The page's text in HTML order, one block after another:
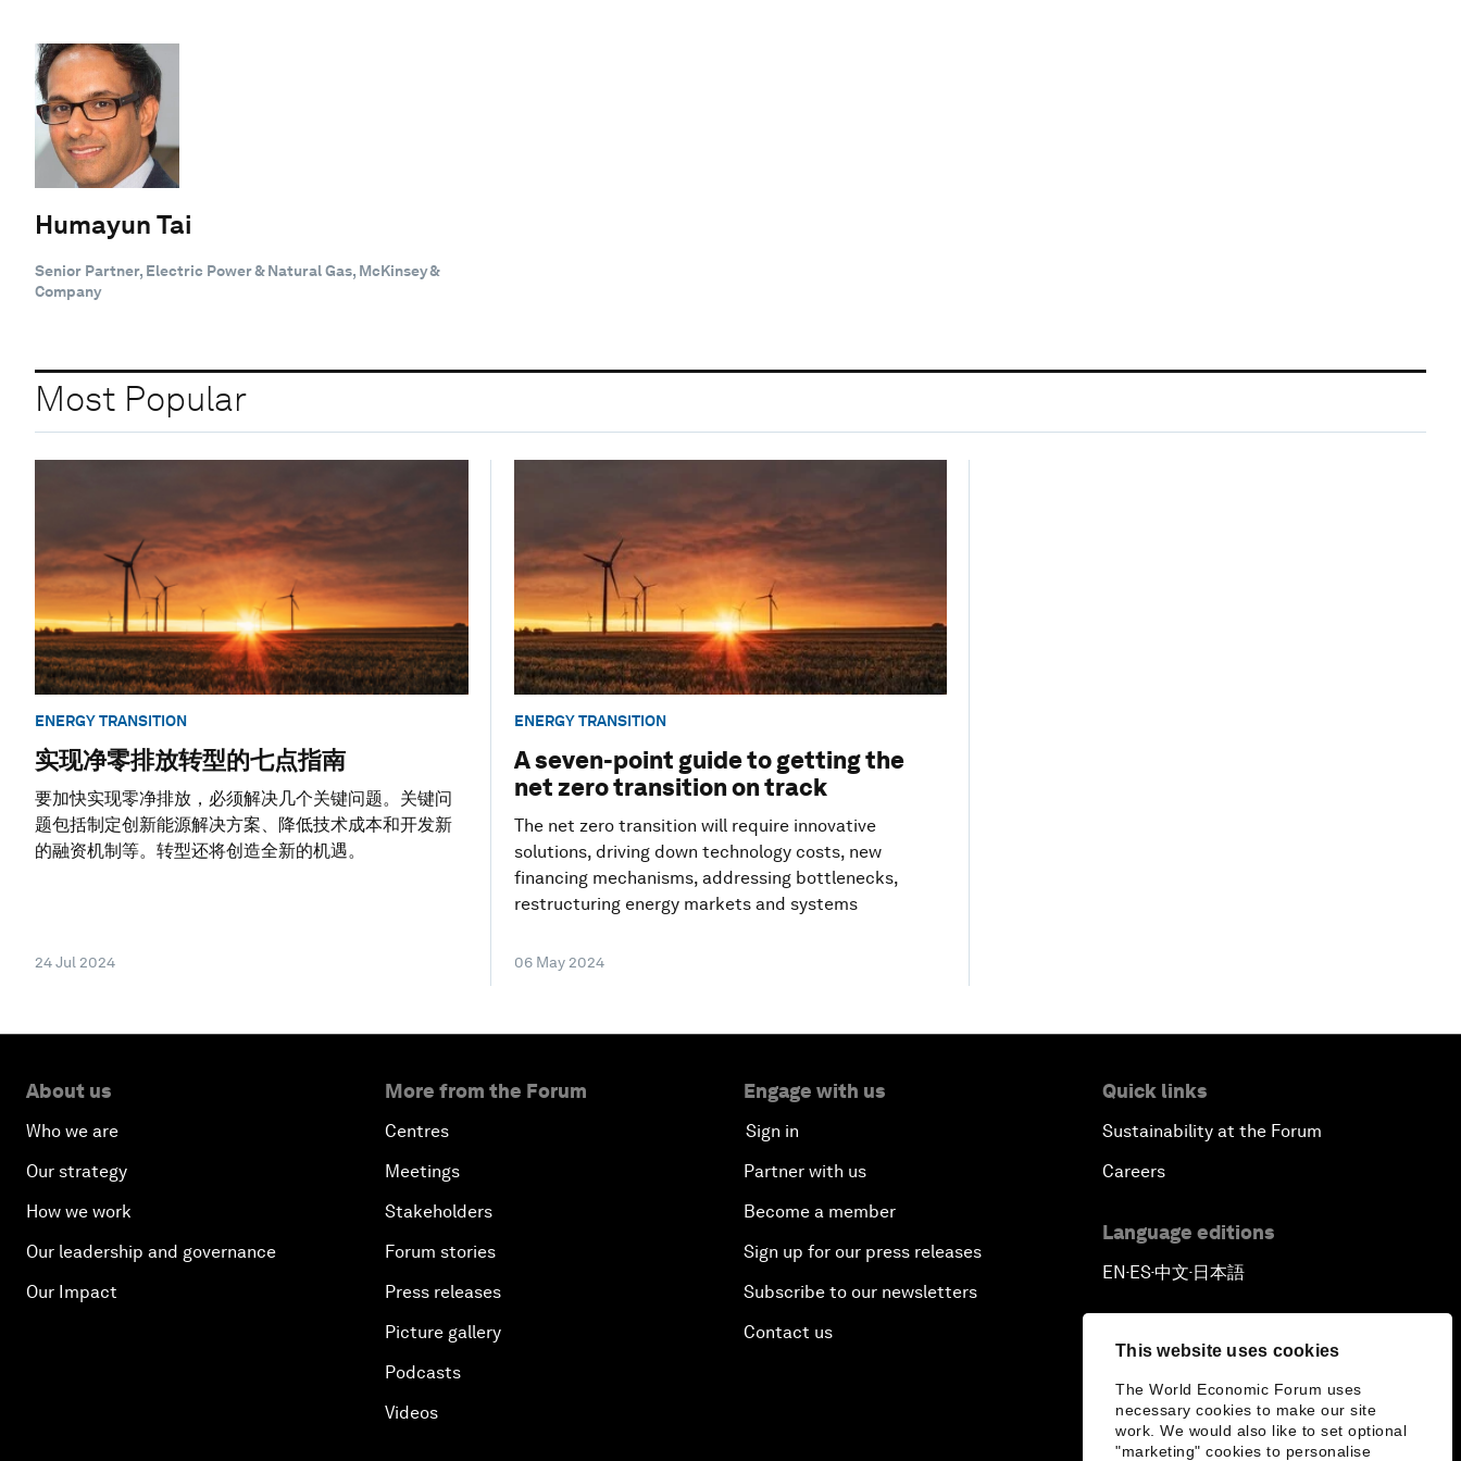
This website uses cookies
The World Economic Forum uses
necessary cookies to make our site
work. We would also like to set optional
"marketing" cookies to personalise
Humayun Tai
Senior Partner, Electric Power & Natural Gas, McKinsey &
Company
Most Popular
ENERGY TRANSITION
实现净零排放转型的七点指南
要加快实现零净排放，必须解决几个关键问题。关键问
题包括制定创新能源解决方案、降低技术成本和开发新
的融资机制等。转型还将创造全新的机遇。
24 Jul 2024
ENERGY TRANSITION
A seven-point guide to getting the
net zero transition on track
The net zero transition will require innovative
solutions, driving down technology costs, new
financing mechanisms, addressing bottlenecks,
restructuring energy markets and systems
06 May 2024
About us
Who we are
Our strategy
How we work
Our leadership and governance
Our Impact
More from the Forum
Centres
Meetings
Stakeholders
Forum stories
Press releases
Picture gallery
Podcasts
Videos
Engage with us
Sign in
Partner with us
Become a member
Sign up for our press releases
Subscribe to our newsletters
Contact us
Quick links
Sustainability at the Forum
Careers
Language editions
EN ▪ ES▪中文▪ 日本語